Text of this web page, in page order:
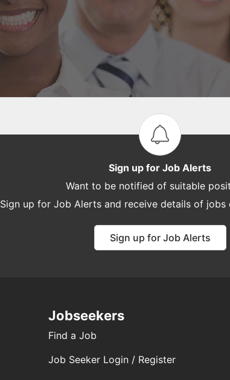
Sign up for Job Alerts
Want to be notified of suitable
Sign up for Job Alerts and receive details of
Sign up for Job Alerts
Jobseekers
Find a Job
Job Seeker Login / Register